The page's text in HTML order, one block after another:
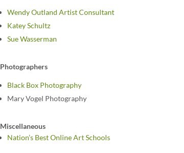
Wendy Outland Artist Consultant
Katey Schultz
Sue Wasserman
Photographers
Black Box Photography
Mary Vogel Photography
Miscellaneous
Nation’s Best Online Art Schools